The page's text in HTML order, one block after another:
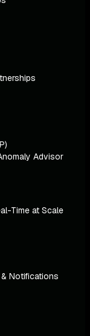
Advisor
Time at Scale
Notifications